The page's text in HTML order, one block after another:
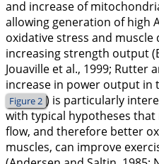
and increase of
allowing generation of high
oxidative stress and muscle
increasing strength output
Jouaville et al., 1999; Rutter
increase in power output in
Figure 2 ) is particularly
with typical hypotheses
flow, and therefore better
muscles, can improve